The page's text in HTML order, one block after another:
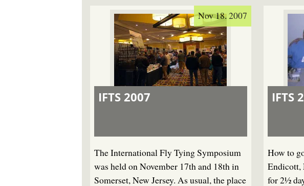
Nov 18. 2007
IFTS 2007
The International Fly Tying Symposium
was held on November 17th and 18th in
Somerset, New Jersey. As usual, the place
IFTS
How to
Endicott,
for 2½